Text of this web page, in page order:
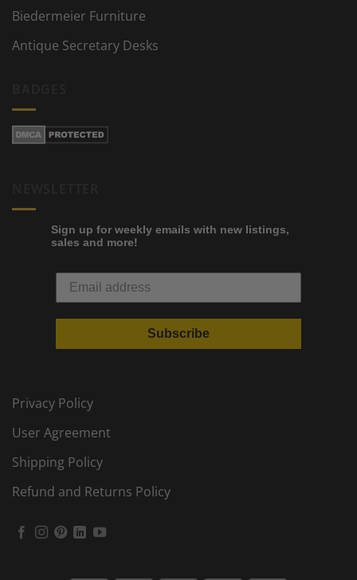
Biedermeier Furniture
Antique Secretary Desks
Sign up for weekly emails with new listings,
sales and more!
Subscribe
Privacy Policy
User Agreement
Shipping Policy
Refund and Returns Policy